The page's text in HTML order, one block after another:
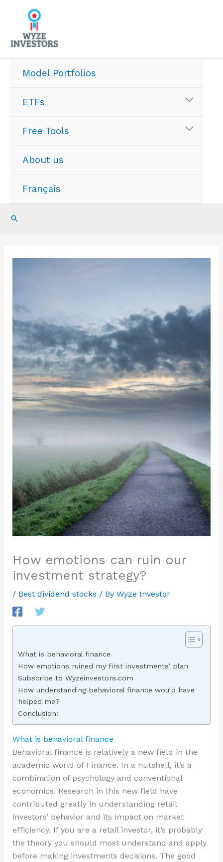
content
Model Portfolios
ETFs
Free Tools
About us
Français
Search
How emotions can ruin our
investment strategy?
/ Best dividend stocks / By Wyze Investor
What is behavioral finance
How emotions ruined my first investments’ plan
Subscribe to Wyzeinvestors.com
How understanding behavioral finance would have
helped me?
Conclusion:
What is behavioral finance
Behavioral finance is relatively a new field in the
academic world of Finance. In a nutshell, it’s a
combination of psychology and conventional
economics. Research in this new field have
contributed greatly in understanding retail
investors’ behavior and its impact on market
efficiency. If you are a retail investor, it’s probably
the theory you should most understand and apply
before making investments decisions. The good